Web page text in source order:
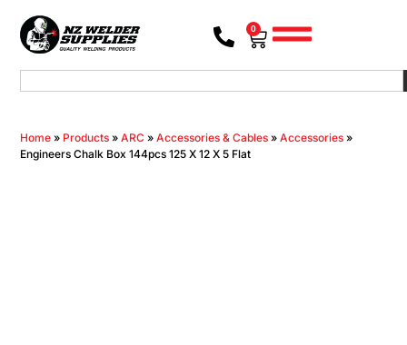
0
Home » Products »ARC »Accessories & Cables »Accessories »
Engineers Chalk Box 144pcs 125 X 12 X 5 Flat